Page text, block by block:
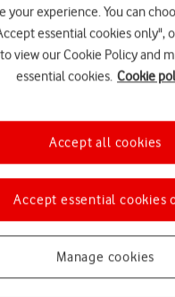
Choose a help
on your
26 on or off
Read help info
tablet say which contact in
your tablet to say the
your experience. You can
essential cookies only",
view our Cookie Policy and
essential cookies. Cookie
Manage cookies
Accept essential cookies
Accept all cookies